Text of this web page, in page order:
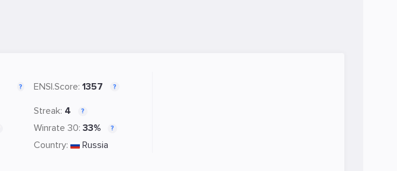
? ENSI.Score: 1357 ?
Streak: 4 ?
Winrate 30: 33% ?
Country: Russia